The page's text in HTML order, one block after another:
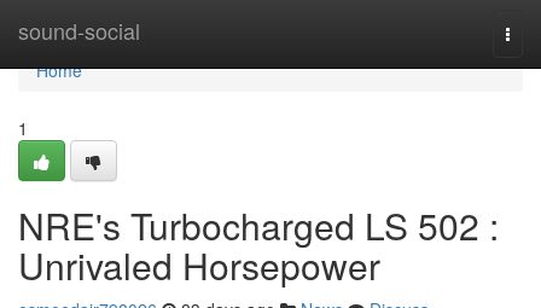
sound-social
Home
Home
1
NRE's Turbocharged LS 502 :
Unrivaled Horsepower